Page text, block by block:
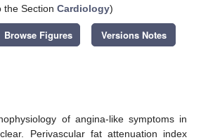
the Section Cardiology)
Browse Figures Versions Notes
of angina-like symptoms in
Perivascular fat attenuation index